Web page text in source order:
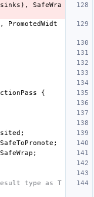
sinks ),
SafeWra
,
PromotedWidt
{
;
SafeToPromote ;
SafeWrap ;
type as T